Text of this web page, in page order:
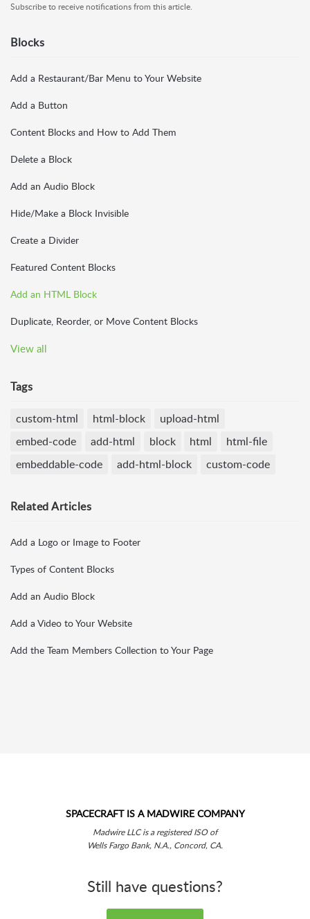
Subscribe to receive notifications from this article.
Blocks
Add a Restaurant/Bar Menu to Your Website
Add a Button
Content Blocks and How to Add Them
Delete a Block
Add an Audio Block
Hide/Make a Block Invisible
Create a Divider
Featured Content Blocks
Add an HTML Block
Duplicate, Reorder, or Move Content Blocks
View all
Tags
custom-html html-block
upload-html
embed-code
add-html block html
html-file
embeddable-code
add-html-block custom-code
RelatedArticles
Add a Logo or Image to Footer
Types of Content Blocks
Add an Audio Block
Add a Video to Your Website
Add the Team Members Collection to Your Page
SPACECRAFT IS A MADWIRE COMPANY
Madwire LLC is a registered ISO of
Wells Fargo Bank, N.A., Concord, CA.
Still have questions?